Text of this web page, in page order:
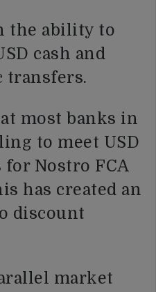
the ability to
cash and
transfers.
most banks in
to meet USD
Nostro FCA
has created an
discount
market